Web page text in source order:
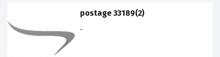
postage 33189(2)
..